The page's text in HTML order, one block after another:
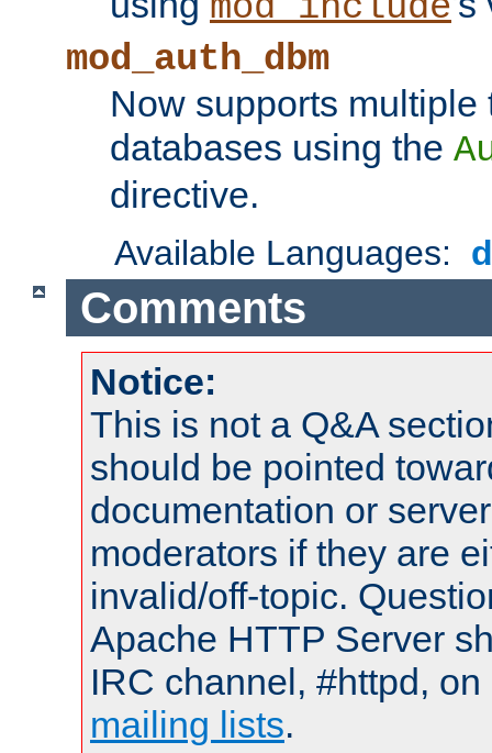
mod_auth_dbm
Now supports
databases using the
directive.
Available Languages:
Comments
Notice:
This is not a Q&A
should be pointed
documentation or
moderators if they are
invalid/off-topic.
Apache HTTP Server
IRC channel, #httpd,
mailing lists.